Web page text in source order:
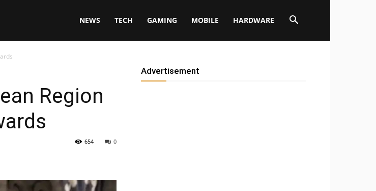
NEWS TECH GAMING MOBILE HARDWARE
Region
0
654
Advertisement